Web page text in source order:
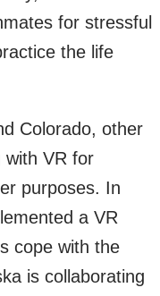
for stressful
the life
Colorado, other
with VR for
purposes. In
a VR
cope with the
is collaborating